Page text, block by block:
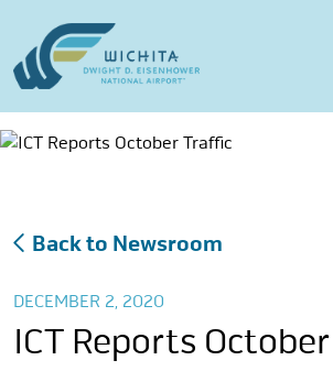
content
Back to Newsroom
DECEMBER 2, 2020
ICT Reports